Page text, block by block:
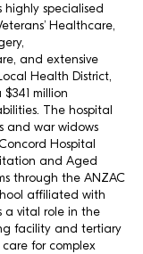
specialised
Healthcare,
and extensive
Health District,
million
The hospital
and war widows
Hospital
and Aged
through the ANZAC
affiliated with
a vital role in the
facility and tertiary
for complex